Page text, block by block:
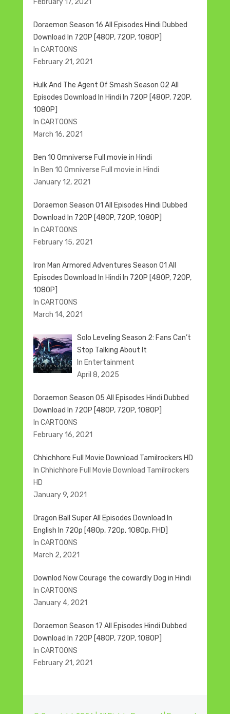
February 17, 2021
Doraemon Season 16 All Episodes Hindi Dubbed
Download In 720P [480P, 720P, 1080P]
In CARTOONS
February 21, 2021
Hulk And The Agent Of Smash Season 02 All
Episodes Download In Hindi In 720P [480P, 720P,
1080P]
In CARTOONS
March 16, 2021
Ben 10 Omniverse Full movie in Hindi
In Ben 10 Omniverse Full movie in Hindi
January 12, 2021
Doraemon Season 01 All Episodes Hindi Dubbed
Download In 720P [480P, 720P, 1080P]
In CARTOONS
February 15, 2021
Iron Man Armored Adventures Season 01 All
Episodes Download In Hindi In 720P [480P, 720P,
1080P]
In CARTOONS
March 14, 2021
Solo Leveling Season 2: Fans Can’t
Stop Talking About It
In Entertainment
April 8, 2025
Doraemon Season 05 All Episodes Hindi Dubbed
Download In 720P [480P, 720P, 1080P]
In CARTOONS
February 16, 2021
Chhichhore Full Movie Download Tamilrockers HD
In Chhichhore Full Movie Download Tamilrockers
HD
January 9, 2021
Dragon Ball Super All Episodes Download In
English In 720p [480p, 720p, 1080p, FHD]
In CARTOONS
March 2, 2021
Downlod Now Courage the cowardly Dog in Hindi
In CARTOONS
January 4, 2021
Doraemon Season 17 All Episodes Hindi Dubbed
Download In 720P [480P, 720P, 1080P]
In CARTOONS
February 21, 2021